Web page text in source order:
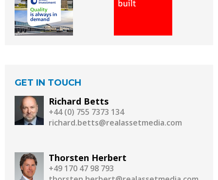
GET IN TOUCH
Richard Betts
+44 (0) 755 7373 134
richard.betts@realassetmedia.com
Thorsten Herbert
+49 170 47 98 793